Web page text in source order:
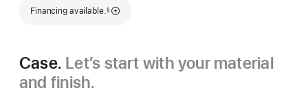
Financing available.
Footnote
§
Case. Let’s start with your material
and finish.